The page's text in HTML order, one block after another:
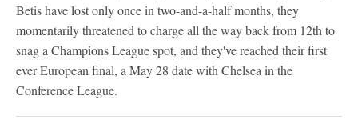
Betis have lost only once in two-and-a-half months, they
momentarily threatened to charge all the way back from 12th to
snag a Champions League spot, and they've reached their first
ever European final, a May 28 date with Chelsea in the
Conference League.